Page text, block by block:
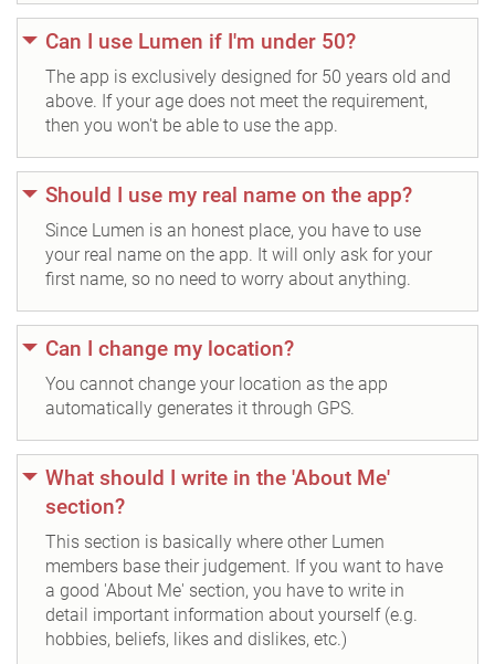
Can I use Lumen if I'm under 50?
The app is exclusively designed for 50 years old and
above. If your age does not meet the requirement,
then you won't be able to use the app.
Should I use my real name on the app?
Since Lumen is an honest place, you have to use
your real name on the app. It will only ask for your
first name, so no need to worry about anything.
Can I change my location?
You cannot change your location as the app
automatically generates it through GPS.
What should I write in the 'About Me'
section?
This section is basically where other Lumen
members base their judgement. If you want to have
a good 'About Me' section, you have to write in
detail important information about yourself (e.g.
hobbies, beliefs, likes and dislikes, etc.)